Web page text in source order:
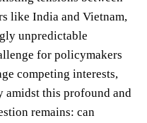
like India and Vietnam,
unpredictable
for policymakers
competing interests,
amidst this profound and
remains: can